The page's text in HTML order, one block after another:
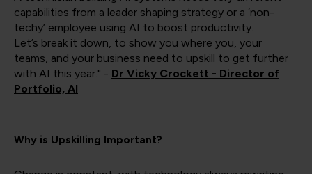
capabilities from a leader shaping strategy or a ‘non-
techy’ employee using AI to boost productivity.
Let’s break it down, to show you where you, your
teams, and your business need to upskill to get further
with AI this year." - Dr Vicky Crockett - Director of
Portfolio, AI
Why is Upskilling Important?